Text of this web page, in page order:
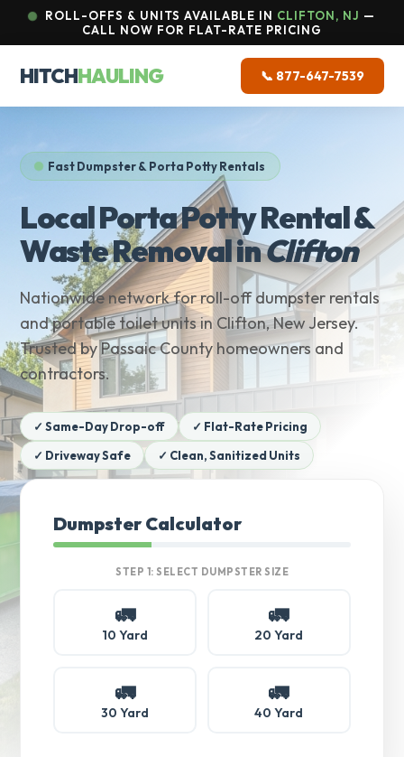
ROLL-OFFS & UNITS AVAILABLE IN CLIFTON, NJ —
CALL NOW FOR FLAT-RATE PRICING
HITCHHAULING 📞 877-647-7539
Fast Dumpster & Porta Potty Rentals
Local Porta Potty Rental &
Waste Removal inClifton
Nationwide network for roll-off dumpster rentals
and portable toilet units in Clifton, New Jersey.
Trusted by Passaic County homeowners and
contractors.
✓ Same-Day Drop-off
✓ Flat-Rate Pricing
✓ Driveway Safe
✓ Clean, Sanitized Units
Dumpster Calculator
STEP 1: SELECT DUMPSTER SIZE
🚛
10 Yard
🚛
20 Yard
🚛
30 Yard
🚛
40 Yard